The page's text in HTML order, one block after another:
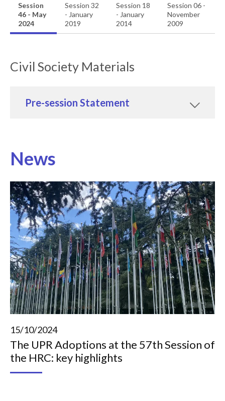
Session
46 - May
2024
Session 32
- January
2019
Session 18
- January
2014
Session 06 -
November
2009
Civil Society Materials
Pre-session Statement
News
15/10/2024
The UPR Adoptions at the 57th Session of
the HRC: key highlights